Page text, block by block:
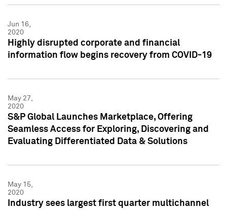
Jun 16,
2020
Highly disrupted corporate and financial
information flow begins recovery from COVID-19
May 27,
2020
S&P Global Launches Marketplace, Offering
Seamless Access for Exploring, Discovering and
Evaluating Differentiated Data & Solutions
May 15,
2020
Industry sees largest first quarter multichannel